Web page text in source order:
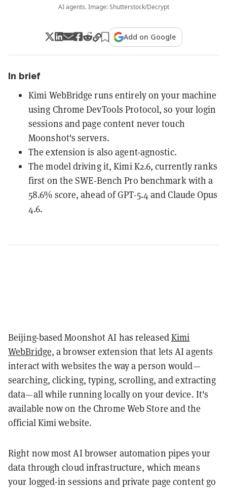
AI agents. Image: Shutterstock/Decrypt
Add on Google
In brief
Kimi WebBridge runs entirely on your machine
using Chrome DevTools Protocol, so your login
sessions and page content never touch
Moonshot's servers.
The extension is also agent-agnostic.
The model driving it, Kimi K2.6, currently ranks
first on the SWE-Bench Pro benchmark with a
58.6% score, ahead of GPT-5.4 and Claude Opus
4.6.
Beijing-based Moonshot AI has releasedKimi
WebBridge, a browser extension that lets AI agents
interact with websites the way a person would—
searching, clicking, typing, scrolling, and extracting
data—all while running locally on your device. It's
available now on the Chrome Web Store and the
official Kimi website.
Right now most AI browser automation pipes your
data through cloud infrastructure, which means
your logged-in sessions and private page content go